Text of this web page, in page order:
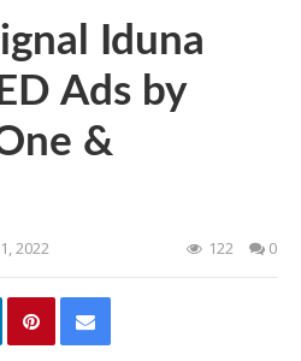
Iduna
Ads by
&
2022 122 0